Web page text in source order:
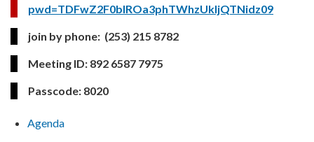
pwd=TDFwZ2F0blROa3phTWhzUkljQTNidz09
join by phone: (253) 215 8782
Meeting ID: 892 6587 7975
Passcode: 8020
Agenda